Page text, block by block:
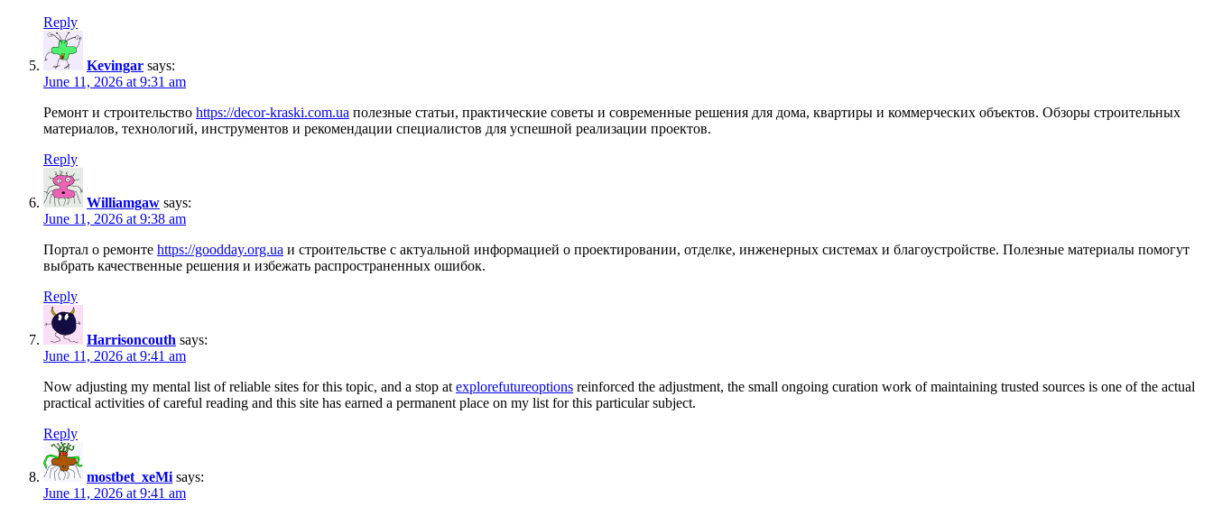
Reply
Kevingar says:
June 11, 2026 at 9:31 am
Ремонт и строительство https://decor-kraski.com.ua полезные статьи, практические советы и современные решения для дома, квартиры и коммерческих объектов. Обзоры строительных
материалов, технологий, инструментов и рекомендации специалистов для успешной реализации проектов.
Reply
Williamgaw says:
June 11, 2026 at 9:38 am
Портал о ремонте https://goodday.org.ua и строительстве с актуальной информацией о проектировании, отделке, инженерных системах и благоустройстве. Полезные материалы помогут
выбрать качественные решения и избежать распространенных ошибок.
Reply
Harrisoncouth says:
June 11, 2026 at 9:41 am
Now adjusting my mental list of reliable sites for this topic, and a stop at explorefutureoptions reinforced the adjustment, the small ongoing curation work of maintaining trusted sources is one of the actual
practical activities of careful reading and this site has earned a permanent place on my list for this particular subject.
Reply
mostbet_xeMi says:
June 11, 2026 at 9:41 am